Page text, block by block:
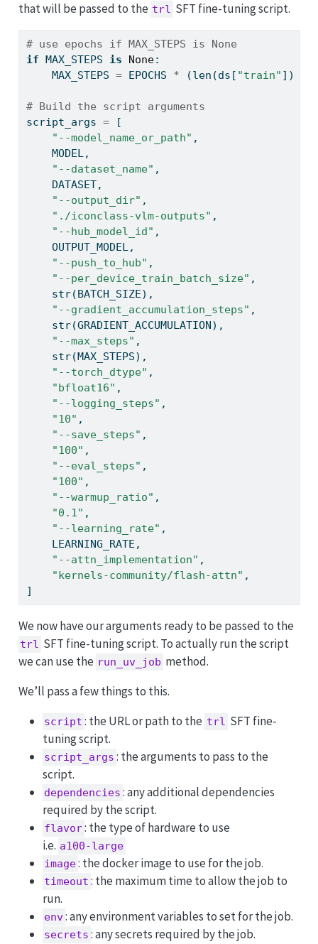
that will be passed to the trl SFT fine-tuning script.
# use epochs if MAX_STEPS is None
if MAX_STEPS is None:
    MAX_STEPS
= EPOCHS * (len (ds[ "train" ])
# Build the script arguments
script_args = [
"--model_name_or_path" ,
    MODEL,
"--dataset_name" ,
    DATASET,
"--output_dir" ,
"./iconclass-vlm-outputs" ,
"--hub_model_id" ,
    OUTPUT_MODEL,
"--push_to_hub" ,
"--per_device_train_batch_size" ,
str(BATCH_SIZE),
"--gradient_accumulation_steps" ,
str(GRADIENT_ACCUMULATION),
"--max_steps" ,
str(MAX_STEPS),
"--torch_dtype" ,
"bfloat16" ,
"--logging_steps" ,
"10" ,
"--save_steps" ,
"100" ,
"--eval_steps" ,
"100" ,
"--warmup_ratio" ,
"0.1" ,
"--learning_rate" ,
    LEARNING_RATE,
"--attn_implementation" ,
"kernels-community/flash-attn" ,
]
We now have our arguments ready to be passed to the
trl SFT fine-tuning script. To actually run the script
we can use the run_uv_job method.
We’ll pass a few things to this.
script : the URL or path to the trl SFT fine-
tuning script.
script_args : the arguments to pass to the
script.
dependencies : any additional dependencies
required by the script.
flavor: the type of hardware to use
i.e. a100-large
image: the docker image to use for the job.
timeout : the maximum time to allow the job to
run.
env: any environment variables to set for the job.
secrets : any secrets required by the job.